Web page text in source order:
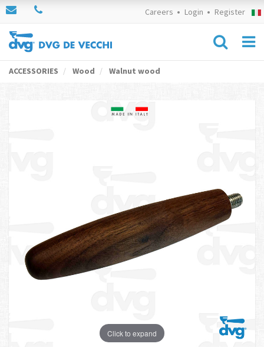
Careers Login Register
ACCESSORIES Wood Walnut wood
Click to expand